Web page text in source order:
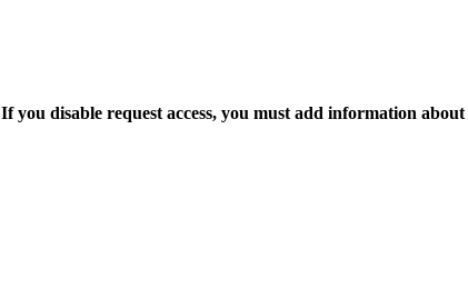
If you disable request access, you must add information about